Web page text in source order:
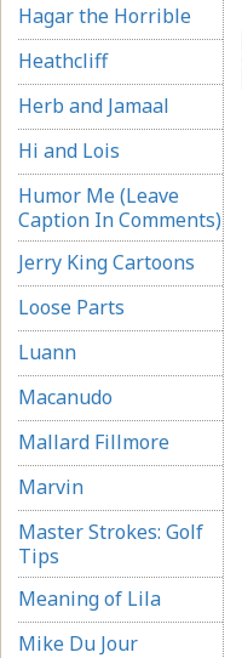
Hagar the Horrible
Heathcliff
Herb and Jamaal
Hi and Lois
Humor Me (Leave
Caption In Comments)
Jerry King Cartoons
Loose Parts
Luann
Macanudo
Mallard Fillmore
Marvin
Master Strokes: Golf
Tips
Meaning of Lila
Mike Du Jour